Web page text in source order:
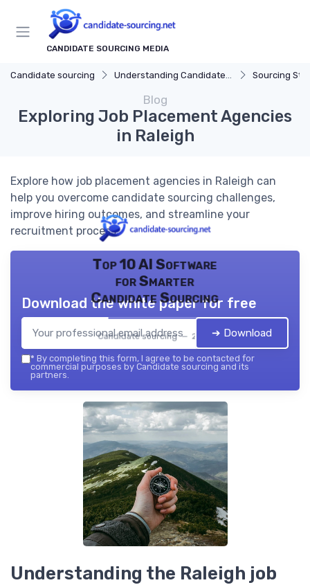
CANDIDATE SOURCING MEDIA
Candidate sourcing Understanding Candidate Sourcing Sourcing
Blog
Exploring Job Placement Agencies
in Raleigh
Explore how job placement agencies in Raleigh can
help you overcome candidate sourcing challenges,
improve hiring outcomes, and streamline your
recruitment process.
Top 10 AI Software
for Smarter
Candidate Sourcing
Candidate sourcing — 2026
Download the white paper for free
➔ Download
* By completing this form, I agree to be contacted for
commercial purposes by Candidate sourcing and its
partners.
Understanding the Raleigh job